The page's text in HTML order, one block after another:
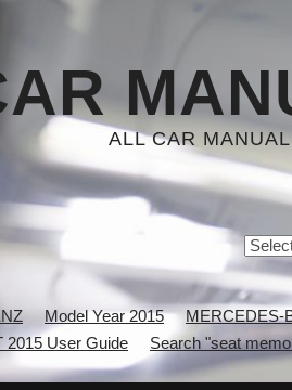
ALL CAR
Model Year 2015
MERCEDES-
2015 User Guide
Search "seat